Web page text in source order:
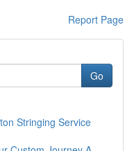
Report Page
Go
Stringing Service